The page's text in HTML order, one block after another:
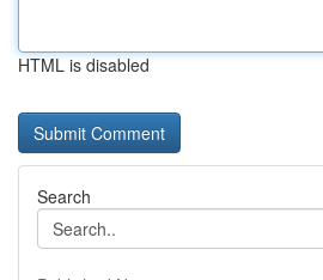
HTML is disabled
Search